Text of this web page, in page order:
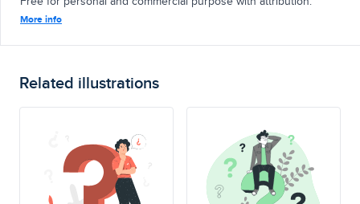
More info
Related illustrations